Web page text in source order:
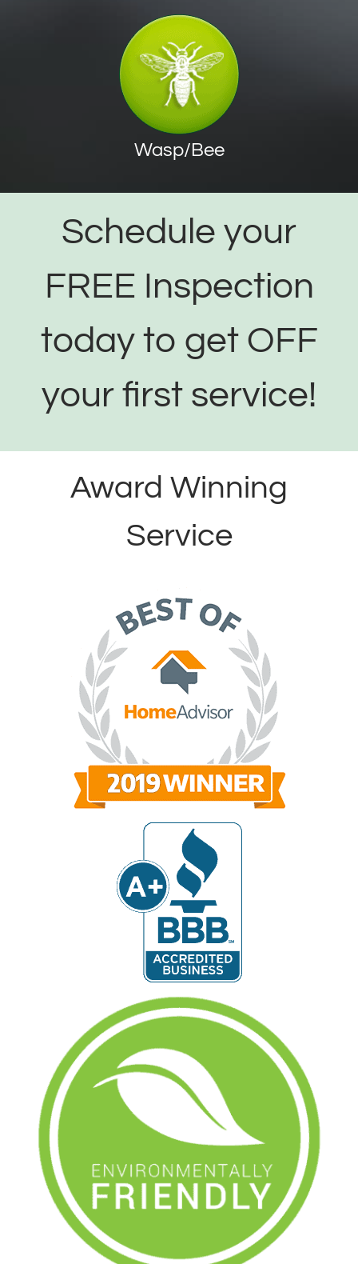
Wasp/Bee
Schedule your
FREE Inspection
today to get OFF
your first service!
Award Winning
Service